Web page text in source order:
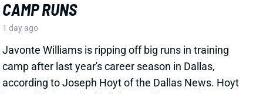
according to Joseph Hoyt of the Dallas News. Hoyt
later added, “Don’t think the Cowboys need to see too
View Full Story
Share